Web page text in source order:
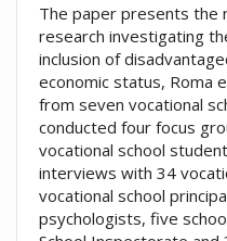
The paper presents the
research investigating
inclusion of
economic status, Roma
from seven vocational
conducted four focus
vocational school
interviews with 34
vocational school
psychologists, five